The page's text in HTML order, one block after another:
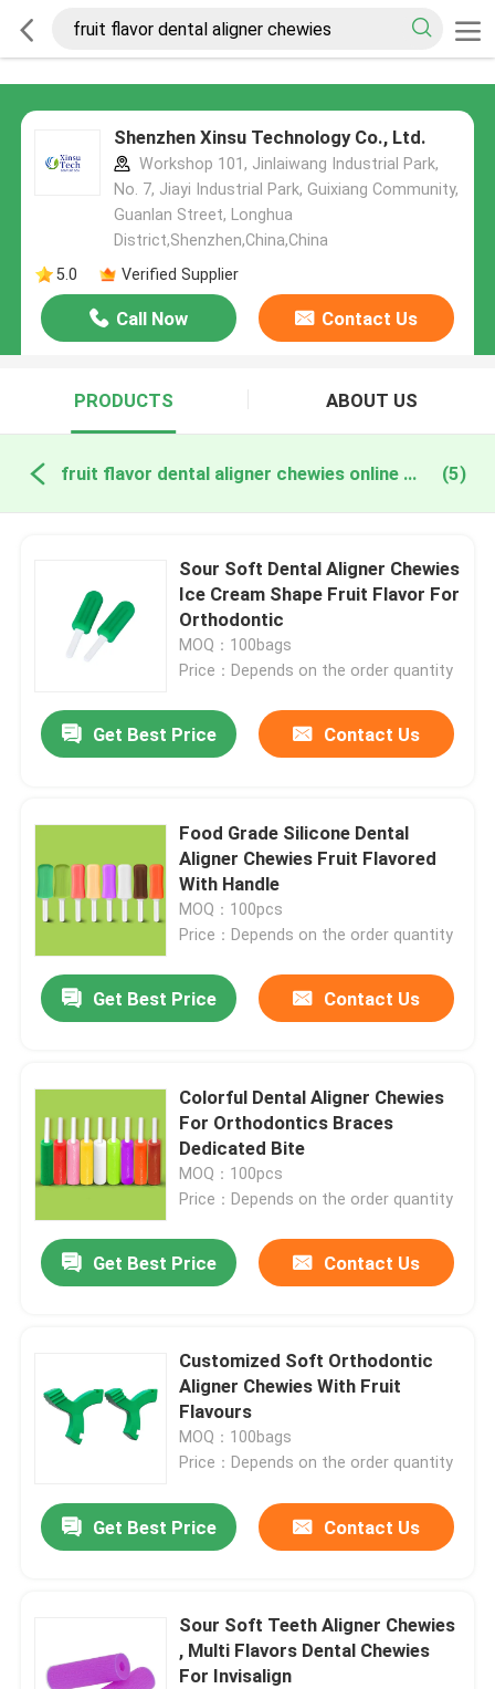
Shenzhen Xinsu Technology Co., Ltd.
Workshop 101, Jinlaiwang Industrial Park,
No. 7, Jiayi Industrial Park, Guixiang Community,
Guanlan Street, Longhua
District,Shenzhen,China,China
5.0
Verified Supplier
Call Now Contact Us
PRODUCTS ABOUT US
fruit flavor dental aligner chewies online manufacture (5)
Sour Soft Dental Aligner Chewies
Ice Cream Shape Fruit Flavor For
Orthodontic
MOQ：100bags
Price：Depends on the order quantity
Get Best Price Contact Us
Food Grade Silicone Dental
Aligner Chewies Fruit Flavored
With Handle
MOQ：100pcs
Price：Depends on the order quantity
Get Best Price Contact Us
Colorful Dental Aligner Chewies
For Orthodontics Braces
Dedicated Bite
MOQ：100pcs
Price：Depends on the order quantity
Get Best Price Contact Us
Customized Soft Orthodontic
Aligner Chewies With Fruit
Flavours
MOQ：100bags
Price：Depends on the order quantity
Get Best Price Contact Us
Sour Soft Teeth Aligner Chewies
, Multi Flavors Dental Chewies
For Invisalign